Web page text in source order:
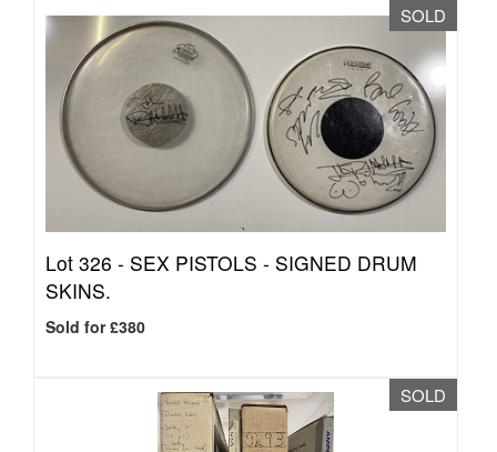
SOLD
Lot 326 - SEX PISTOLS - SIGNED DRUM
SKINS.
Sold for £380
SOLD